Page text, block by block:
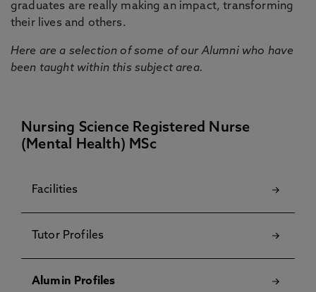
graduates are really making an impact, transforming
their lives and others.
Here are a selection of some of our Alumni who have
been taught within this subject area.
Nursing Science Registered Nurse
(Mental Health) MSc
Facilities
Tutor Profiles
Alumin Profiles